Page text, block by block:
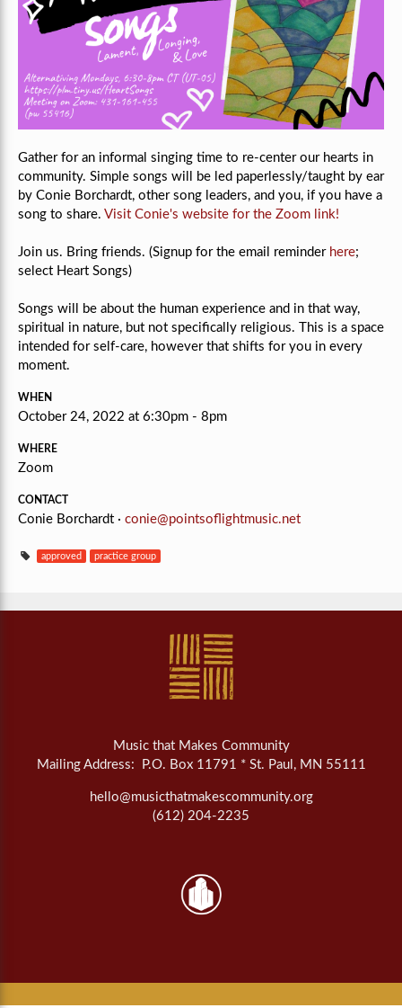
Gather for an informal singing time to re-center our hearts in
community. Simple songs will be led paperlessly/taught by ear
by Conie Borchardt, other song leaders, and you, if you have a
song to share. Visit Conie's website for the Zoom link!
Join us. Bring friends. (Signup for the email reminder here;
select Heart Songs)
Songs will be about the human experience and in that way,
spiritual in nature, but not specifically religious. This is a space
intended for self-care, however that shifts for you in every
moment.
WHEN
October 24, 2022 at 6:30pm - 8pm
WHERE
Zoom
CONTACT
Conie Borchardt · conie@pointsoflightmusic.net
approved practice group
Music that Makes Community
Mailing Address: P.O. Box 11791 * St. Paul, MN 55111
hello@musicthatmakescommunity.org
(612) 204-2235